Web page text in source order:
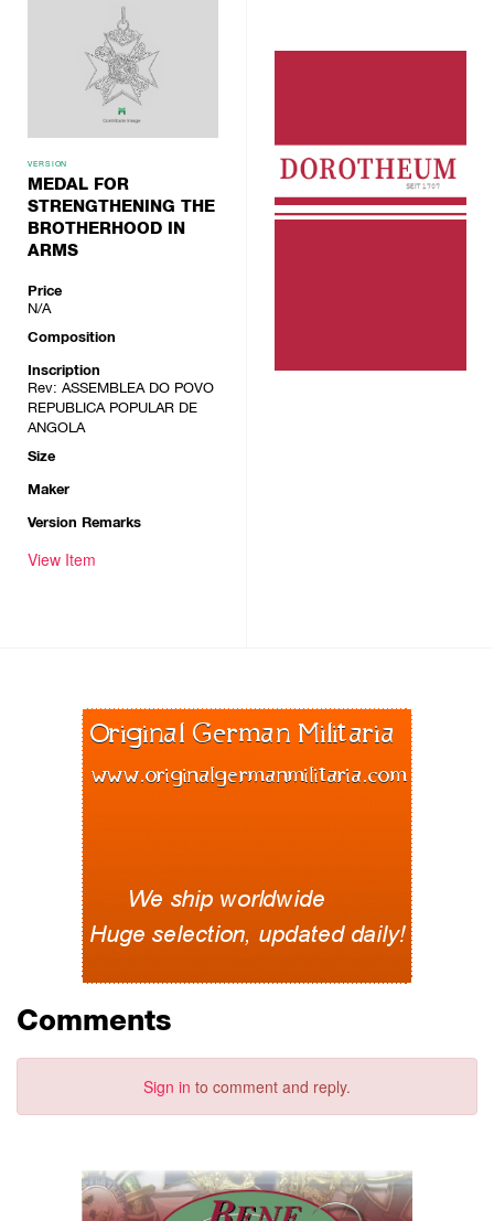
VERSION
MEDAL FOR
STRENGTHENING THE
BROTHERHOOD IN
ARMS
Price
N/A
Composition
Inscription
Rev: ASSEMBLEA DO POVO
REPUBLICA POPULAR DE
ANGOLA
Size
Maker
Version Remarks
View Item
Comments
Sign in to comment and reply.